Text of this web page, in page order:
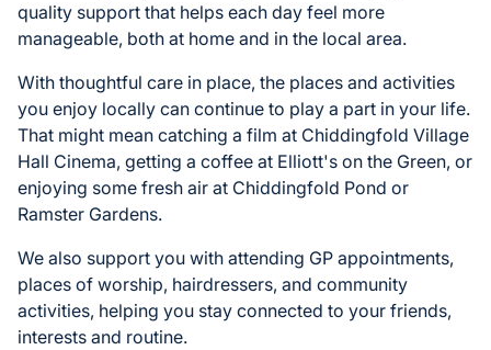
quality support that helps each day feel more
manageable, both at home and in the local area.
With thoughtful care in place, the places and activities
you enjoy locally can continue to play a part in your life.
That might mean catching a film at Chiddingfold Village
Hall Cinema, getting a coffee at Elliott's on the Green, or
enjoying some fresh air at Chiddingfold Pond or
Ramster Gardens.
We also support you with attending GP appointments,
places of worship, hairdressers, and community
activities, helping you stay connected to your friends,
interests and routine.